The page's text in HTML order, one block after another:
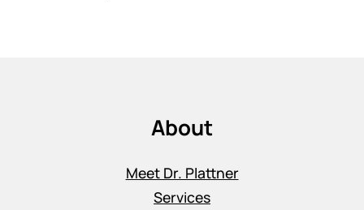
About
Meet Dr. Plattner
Services